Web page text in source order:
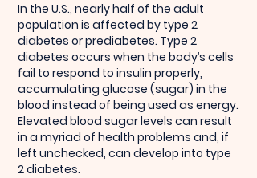
In the U.S., nearly half of the adult
population is affected by type 2
diabetes or prediabetes. Type 2
diabetes occurs when the body’s cells
fail to respond to insulin properly,
accumulating glucose (sugar) in the
blood instead of being used as energy.
Elevated blood sugar levels can result
in a myriad of health problems and, if
left unchecked, can develop into type
2 diabetes.